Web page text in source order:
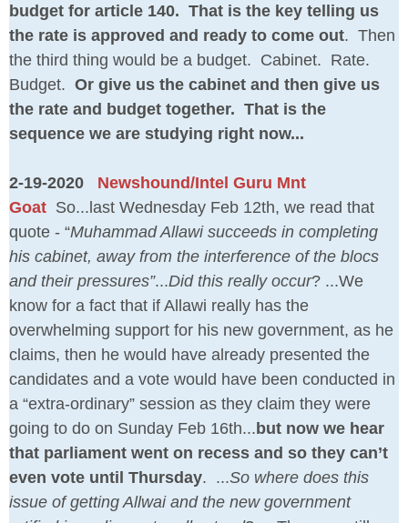
budget for article 140. That is the key telling us
the rate is approved and ready to come out. Then
the third thing would be a budget. Cabinet. Rate.
Budget. Or give us the cabinet and then give us
the rate and budget together. That is the
sequence we are studying right now...
2-19-2020
Newshound/Intel Guru Mnt
Goat So...last Wednesday Feb 12th, we read that
quote - “Muhammad Allawi succeeds in completing
his cabinet, away from the interference of the blocs
and their pressures”...Did this really occur? ...We
know for a fact that if Allawi really has the
overwhelming support for his new government, as he
claims, then he would have already presented the
candidates and a vote would have been conducted in
a “extra-ordinary” session as they claim they were
going to do on Sunday Feb 16th...but now we hear
that parliament went on recess and so they can’t
even vote until Thursday. ...So where does this
issue of getting Allwai and the new government